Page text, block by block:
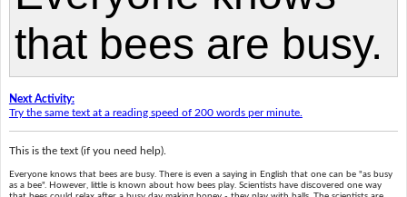
Next Activity:
Try the same text at a reading speed of 200 words per minute.
This is the text (if you need help).
Everyone knows that bees are busy. There is even a saying in English that one can be "as busy
as a bee". However, little is known about how bees play. Scientists have discovered one way